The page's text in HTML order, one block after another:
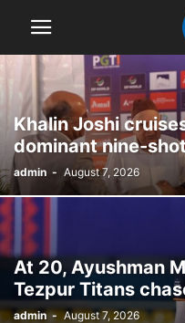
Khalin Joshi
dominant nine-
admin - August 7, 2026
At 20, Ayushman
Tezpur Titans
admin - August 7, 2026